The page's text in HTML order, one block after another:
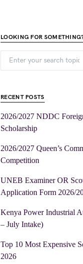
LOOKING FOR
RECENT POSTS
2026/2027 NDDC
Scholarship
2026/2027 Queen’s
Competition
UNEB Examiner OR
Application Form 2026/
Kenya Power Industrial
– July Intake)
Top 10 Most Expensive
2026